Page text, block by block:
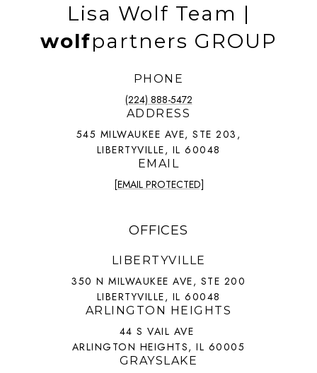
Lisa Wolf Team |
wolfpartners GROUP
PHONE
(224) 888-5472
ADDRESS
545 MILWAUKEE AVE, STE 203,
LIBERTYVILLE, IL 60048
EMAIL
[EMAIL PROTECTED]
OFFICES
LIBERTYVILLE
350 N MILWAUKEE AVE, STE 200
LIBERTYVILLE, IL 60048
ARLINGTON HEIGHTS
44 S VAIL AVE
ARLINGTON HEIGHTS, IL 60005
GRAYSLAKE